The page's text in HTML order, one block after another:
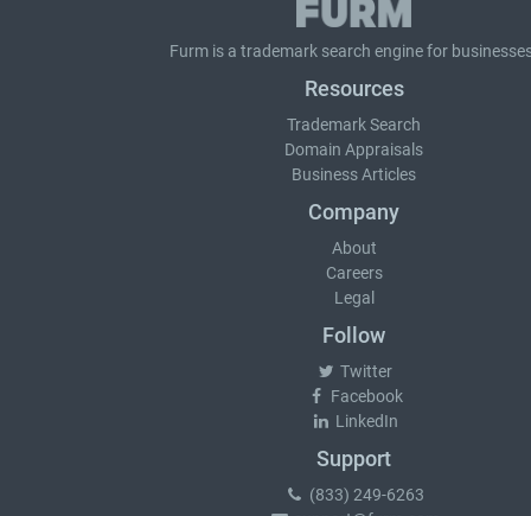
Furm is a trademark search engine for
Resources
Trademark Search
Domain Appraisals
Business Articles
Company
About
Careers
Legal
Follow
Twitter
Facebook
LinkedIn
Support
(833) 249-6263